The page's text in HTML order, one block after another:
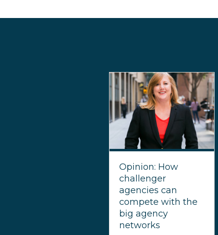
Opinion: How
challenger
agencies can
compete with the
big agency
networks